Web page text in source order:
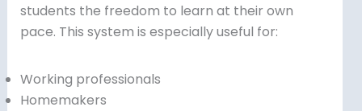
students the freedom to learn at their own
pace. This system is especially useful for:
Working professionals
Homemakers